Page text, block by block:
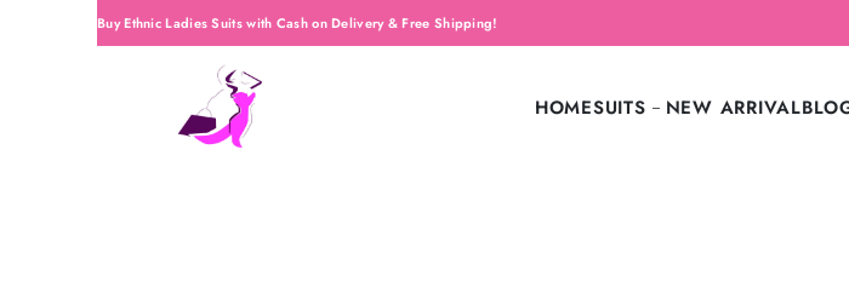
Buy Ethnic Ladies Suits with Cash on Delivery & Free Shipping!
HOMESUITS NEW ARRIVAL